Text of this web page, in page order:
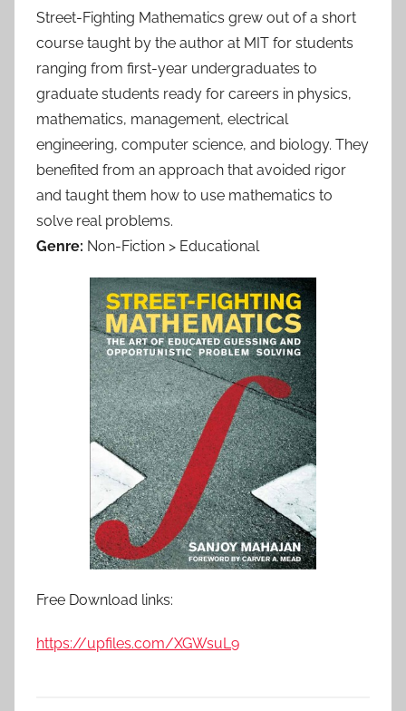
Street-Fighting Mathematics grew out of a short
course taught by the author at MIT for students
ranging from first-year undergraduates to
graduate students ready for careers in physics,
mathematics, management, electrical
engineering, computer science, and biology. They
benefited from an approach that avoided rigor
and taught them how to use mathematics to
solve real problems.
Genre: Non-Fiction > Educational
Free Download links:
https://upfiles.com/XGWsuL9